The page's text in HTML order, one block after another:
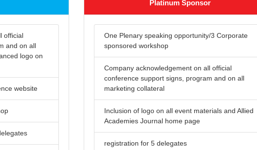
official
and on all
logo on
website
Platinum Sponsor
One Plenary speaking opportunity/3 Corporate
sponsored workshop
Company acknowledgement on all official
conference support signs, program and on all
marketing collateral
Inclusion of logo on all event materials and Allied
Academies Journal home page
registration for 5 delegates